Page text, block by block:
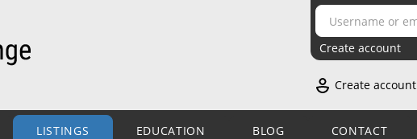
Create account
Create account
LISTINGS EDUCATION BLOG CONTACT